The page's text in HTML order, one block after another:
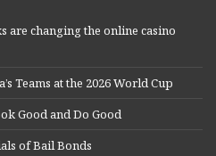
are changing the online casino
Teams at the 2026 World Cup
Good and Do Good
of Bail Bonds